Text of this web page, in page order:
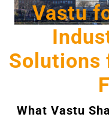
Vastu
Solutions
What Vastu